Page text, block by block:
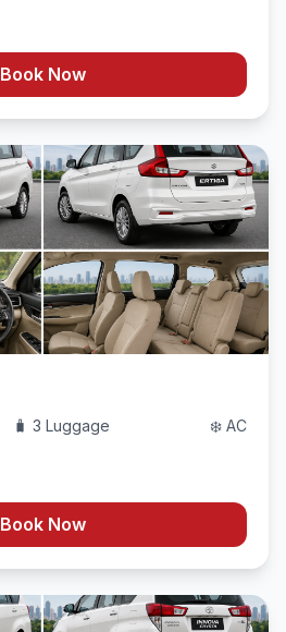
Book Now
🧳 3 Luggage ❄️ AC
Book Now